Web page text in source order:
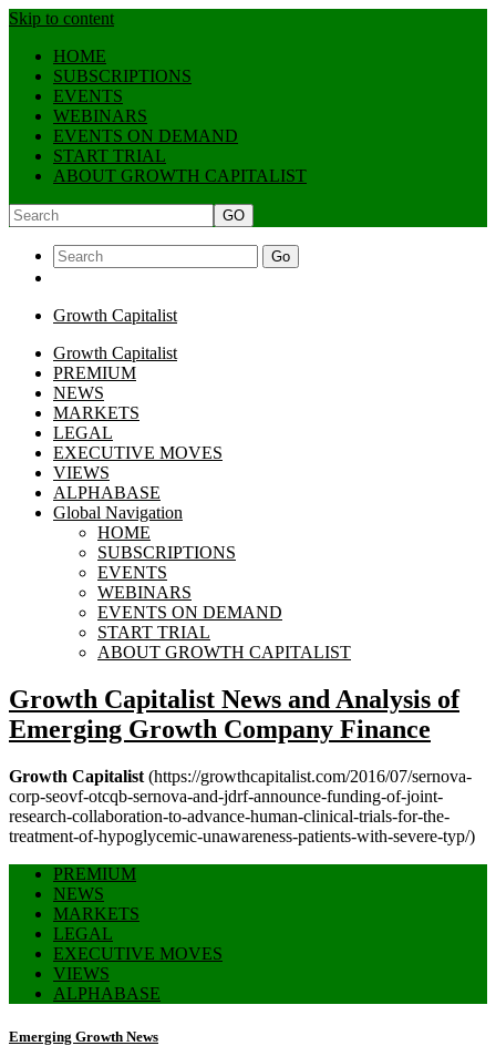
Skip to content
HOME
SUBSCRIPTIONS
EVENTS
WEBINARS
EVENTS ON DEMAND
START TRIAL
ABOUT GROWTH CAPITALIST
GO
Go
Growth Capitalist
Growth Capitalist
PREMIUM
NEWS
MARKETS
LEGAL
EXECUTIVE MOVES
VIEWS
ALPHABASE
Global Navigation
HOME
SUBSCRIPTIONS
EVENTS
WEBINARS
EVENTS ON DEMAND
START TRIAL
ABOUT GROWTH CAPITALIST
Growth Capitalist News and Analysis of
Emerging Growth Company Finance
Growth Capitalist (https://growthcapitalist.com/2016/07/sernova-
corp-seovf-otcqb-sernova-and-jdrf-announce-funding-of-joint-
research-collaboration-to-advance-human-clinical-trials-for-the-
treatment-of-hypoglycemic-unawareness-patients-with-severe-typ/)
PREMIUM
NEWS
MARKETS
LEGAL
EXECUTIVE MOVES
VIEWS
ALPHABASE
Emerging Growth News